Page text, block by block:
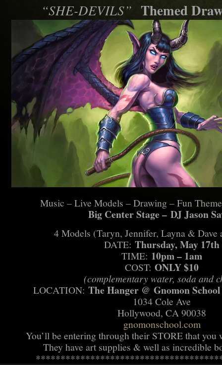
“SHE-DEVILS” Themed
Music – Live Models – Drawing – Fun
Big Center Stage – DJ Jason
4 Models (Taryn, Jennifer, Layna & Dave
DATE: Thursday, May 17th
TIME: 10pm – 1am
COST: ONLY $10
(complementary water, soda and
LOCATION: The Hanger @ Gnomon
1034 Cole Ave
Hollywood, CA 90038
gnomonschool.com
You’ll be entering through their STORE that you
They have art supplies & well as incredible
******************************